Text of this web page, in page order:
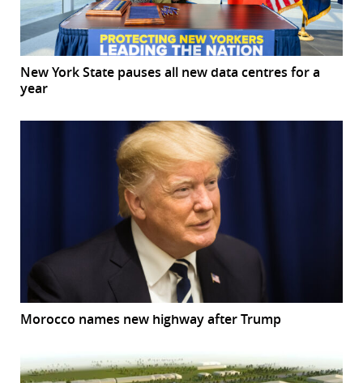
New York State pauses all new data centres for a
year
Morocco names new highway after Trump